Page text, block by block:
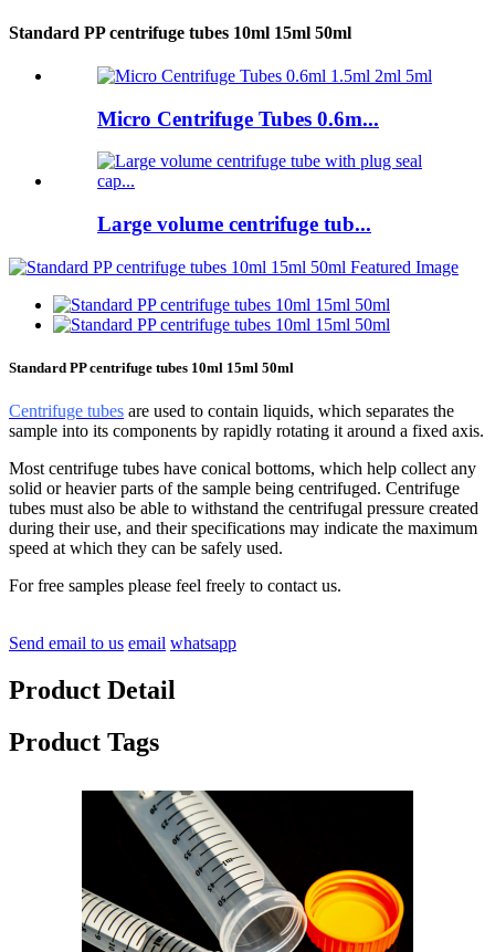
Standard PP centrifuge tubes 10ml 15ml 50ml
Micro Centrifuge Tubes 0.6m...
Large volume centrifuge tub...
Standard PP centrifuge tubes 10ml 15ml 50ml
Centrifuge tubes are used to contain liquids, which separates the
sample into its components by rapidly rotating it around a fixed axis.
Most centrifuge tubes have conical bottoms, which help collect any
solid or heavier parts of the sample being centrifuged. Centrifuge
tubes must also be able to withstand the centrifugal pressure created
during their use, and their specifications may indicate the maximum
speed at which they can be safely used.
For free samples please feel freely to contact us.
Send email to us email whatsapp
Product Detail
Product Tags